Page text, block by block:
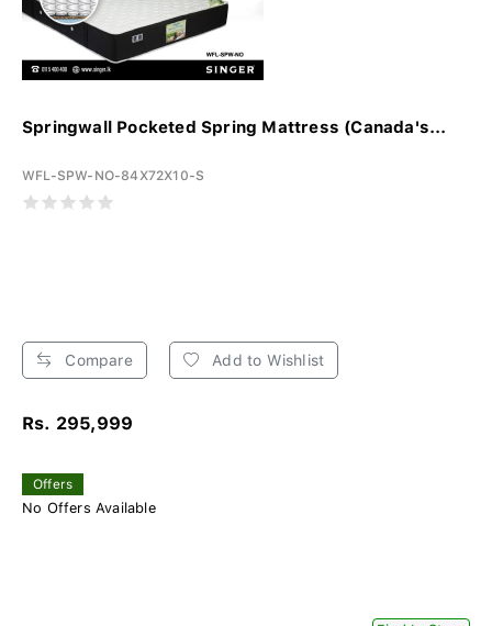
Springwall Pocketed Spring Mattress (Canada's...
WFL-SPW-NO-84X72X10-S
Compare Add to Wishlist
Rs. 295,999
Offers
No Offers Available